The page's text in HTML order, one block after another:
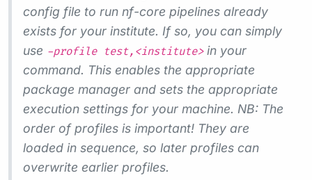
config file to run nf-core pipelines already
exists for your institute. If so, you can simply
use -profile test,<institute>in your
command. This enables the appropriate
package manager and sets the appropriate
execution settings for your machine. NB: The
order of profiles is important! They are
loaded in sequence, so later profiles can
overwrite earlier profiles.